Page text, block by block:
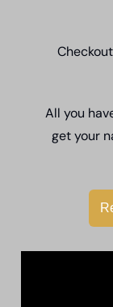
All you
get your